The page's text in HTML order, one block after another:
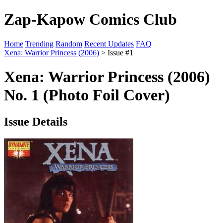
Zap-Kapow Comics Club
Home Trending Random Recent Updates FAQ
Xena: Warrior Princess (2006) > Issue #1
Xena: Warrior Princess (2006)
No. 1 (Photo Foil Cover)
Issue Details